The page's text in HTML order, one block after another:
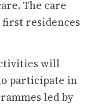
The care
residences
will
participate in
led by